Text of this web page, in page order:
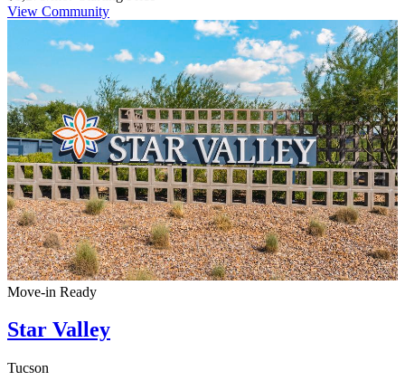
View Community
Move-in Ready
Star Valley
Tucson